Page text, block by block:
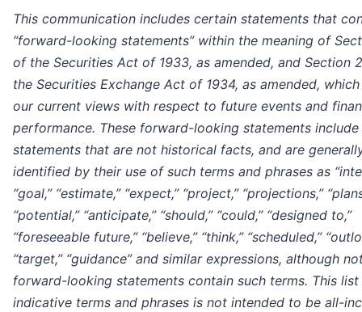
This communication includes certain statements that
“forward-looking statements” within the meaning of
of the Securities Act of 1933, as amended, and Section
the Securities Exchange Act of 1934, as amended,
our current views with respect to future events and
performance. These forward-looking statements include
statements that are not historical facts, and are
identified by their use of such terms and phrases as
“goal,” “estimate,” “expect,” “project,” “projections,”
“potential,” “anticipate,” “should,” “could,” “designed to,”
“foreseeable future,” “believe,” “think,” “scheduled,”
“target,” “guidance” and similar expressions, although
forward-looking statements contain such terms. This
indicative terms and phrases is not intended to be all-